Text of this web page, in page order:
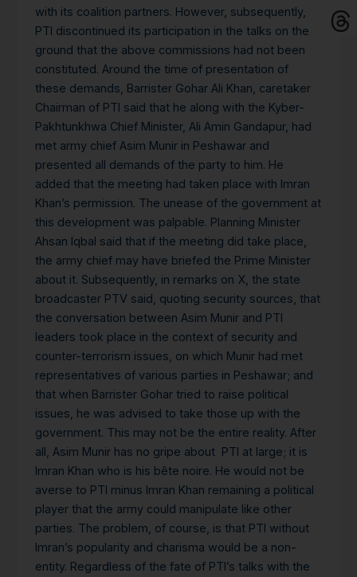
with its coalition partners. However, subsequently,
PTI discontinued its participation in the talks on the
ground that the above commissions had not been
constituted. Around the time of presentation of
these demands, Barrister Gohar Ali Khan, caretaker
Chairman of PTI said that he along with the Kyber-
Pakhtunkhwa Chief Minister, Ali Amin Gandapur, had
met army chief Asim Munir in Peshawar and
presented all demands of the party to him. He
added that the meeting had taken place with Imran
Khan’s permission. The unease of the government at
this development was palpable. Planning Minister
Ahsan Iqbal said that if the meeting did take place,
the army chief may have briefed the Prime Minister
about it. Subsequently, in remarks on X, the state
broadcaster PTV said, quoting security sources, that
the conversation between Asim Munir and PTI
leaders took place in the context of security and
counter-terrorism issues, on which Munir had met
representatives of various parties in Peshawar; and
that when Barrister Gohar tried to raise political
issues, he was advised to take those up with the
government. This may not be the entire reality. After
all, Asim Munir has no gripe about PTI at large; it is
Imran Khan who is his bête noire. He would not be
averse to PTI minus Imran Khan remaining a political
player that the army could manipulate like other
parties. The problem, of course, is that PTI without
Imran’s popularity and charisma would be a non-
entity. Regardless of the fate of PTI’s talks with the